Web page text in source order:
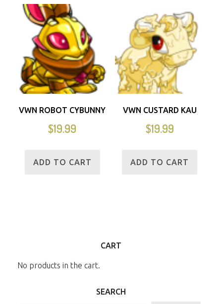
VWN ROBOT CYBUNNY
$19.99
ADD TO CART
VWN CUSTARD KAU
$19.99
ADD TO CART
CART
No products in the cart.
SEARCH